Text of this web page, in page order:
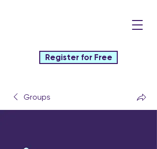
Register for Free
Groups